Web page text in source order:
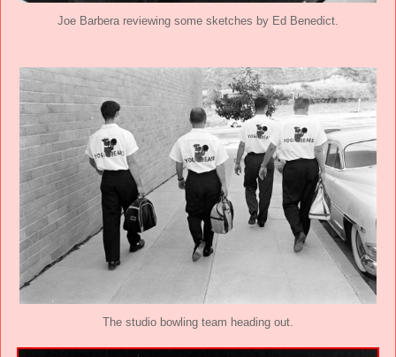
Joe Barbera reviewing some sketches by Ed Benedict.
The studio bowling team heading out.